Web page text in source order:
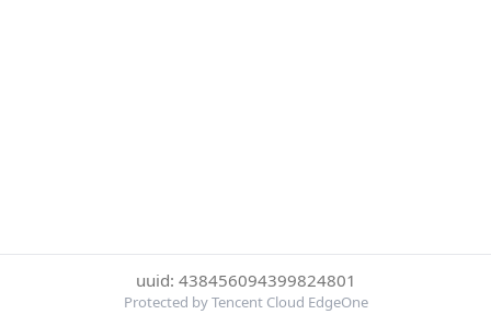
uuid: 438456094399824801
Protected by Tencent Cloud EdgeOne